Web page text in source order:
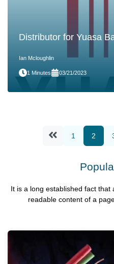
Distributor for Yuasa
Ian Mcloughlin
1 Minutes 03/21/2023
1 2
It is a long established fact
readable content of a